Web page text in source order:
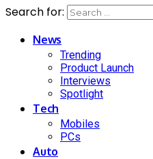
Search for:
News
Trending
Product Launch
Interviews
Spotlight
Tech
Mobiles
PCs
Auto